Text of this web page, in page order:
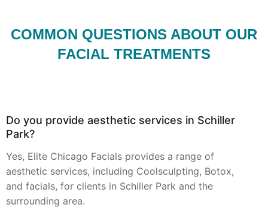
COMMON QUESTIONS ABOUT OUR
FACIAL TREATMENTS
Do you provide aesthetic services in Schiller
Park?
Yes, Elite Chicago Facials provides a range of
aesthetic services, including Coolsculpting, Botox,
and facials, for clients in Schiller Park and the
surrounding area.